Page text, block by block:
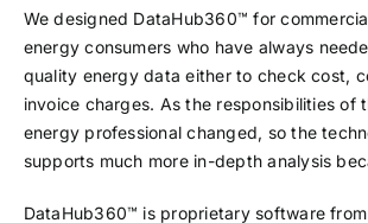
We designed DataHub360™ for
energy consumers who have always
quality energy data either to check cost,
invoice charges. As the responsibilities of
energy professional changed, so the
supports much more in-depth analysis
DataHub360™ is proprietary software